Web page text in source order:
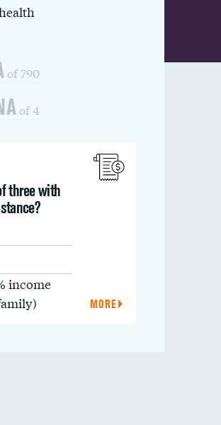
of 790
of 4
three with
income
MORE